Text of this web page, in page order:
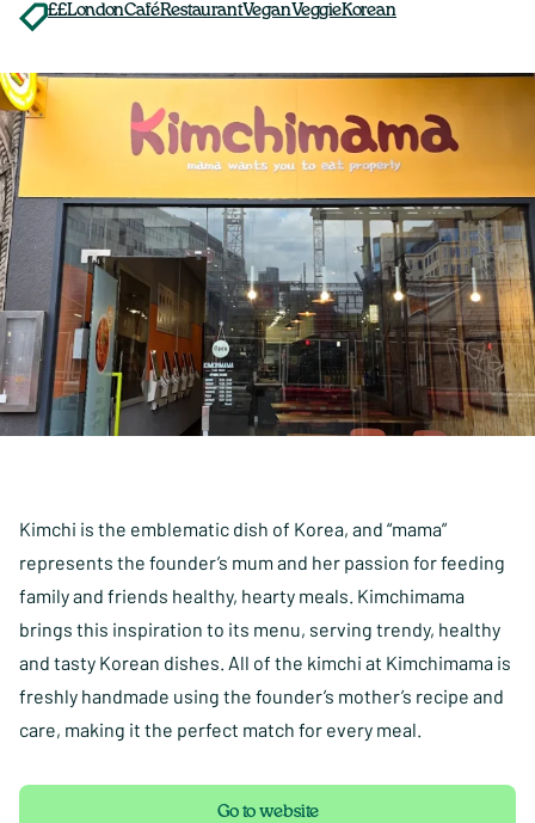
££LondonCaféRestaurantVeganVeggieKorean
Kimchi is the emblematic dish of Korea, and “mama”
represents the founder’s mum and her passion for feeding
family and friends healthy, hearty meals. Kimchimama
brings this inspiration to its menu, serving trendy, healthy
and tasty Korean dishes. All of the kimchi at Kimchimama is
freshly handmade using the founder’s mother’s recipe and
care, making it the perfect match for every meal.
Go to website